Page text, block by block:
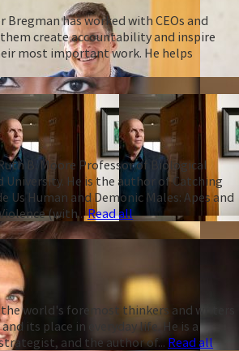
Bregman has worked with CEOs and
create accountability and inspire
most important work. He helps
B. Moore Professor of Biological
He is the author of Catching
Us Human and Demonic Males: Apes and
(with...Read all
the world's foremost thinkers and writers
its place in everyday life. He is a
and the author of...Read all